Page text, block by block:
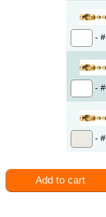
-
-
-
Add to cart